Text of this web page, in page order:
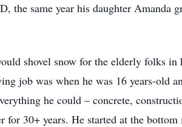
the same year his daughter Amanda
shovel snow for the elderly folks
job was when he was 16 years-old
he could – concrete,
30+ years. He started at the bottom